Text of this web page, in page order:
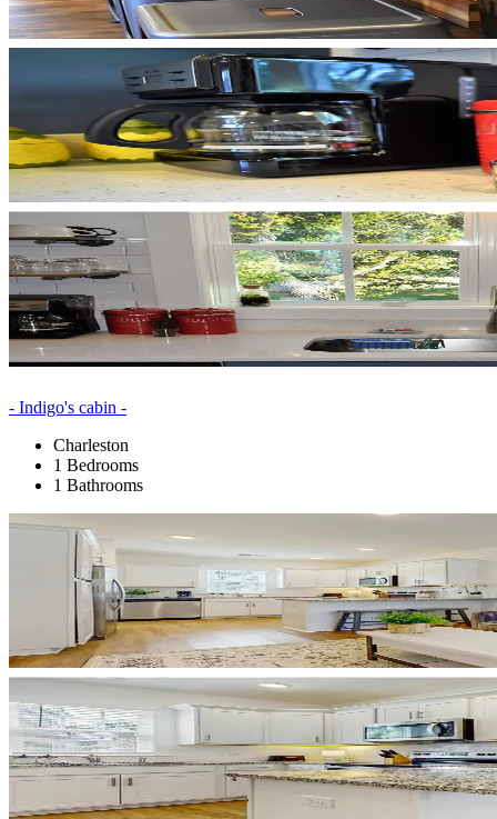
- Indigo's cabin -
Charleston
1 Bedrooms
1 Bathrooms